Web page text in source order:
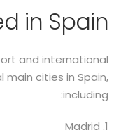
in Spain
and international
cities in Spain,
including:
1. Madrid